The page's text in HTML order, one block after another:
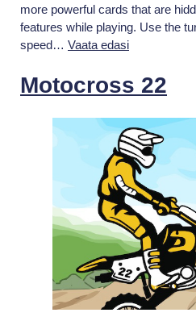
more powerful cards that are
features while playing. Use the
speed… Vaata edasiNitro
Motocross 22